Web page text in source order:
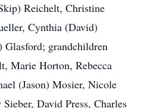
Reichelt, Christine
Cynthia (David)
grandchildren
Marie Horton, Rebecca
(Jason) Mosier, Nicole
David Press, Charles